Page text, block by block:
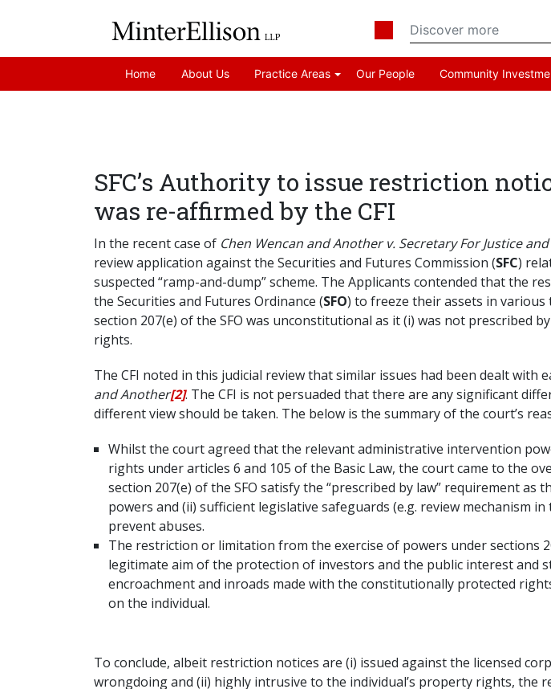
Home About Us Practice Areas Our People Community
SFC’s Authority to issue restriction
was re-affirmed by the CFI
In the recent case of Chen Wencan and Another v. Secretary For Justice
review application against the Securities and Futures Commission (SFC)
suspected “ramp-and-dump” scheme. The Applicants contended that the
the Securities and Futures Ordinance (SFO) to freeze their assets in
section 207(e) of the SFO was unconstitutional as it (i) was not
rights.
The CFI noted in this judicial review that similar issues had been dealt with
and Another[2]. The CFI is not persuaded that there are any significant
different view should be taken. The below is the summary of the court’s
Whilst the court agreed that the relevant administrative intervention
rights under articles 6 and 105 of the Basic Law, the court came to the
section 207(e) of the SFO satisfy the “prescribed by law” requirement
powers and (ii) sufficient legislative safeguards (e.g. review mechanism
prevent abuses.
The restriction or limitation from the exercise of powers under sections
legitimate aim of the protection of investors and the public interest and
encroachment and inroads made with the constitutionally protected
on the individual.
To conclude, albeit restriction notices are (i) issued against the licensed
wrongdoing and (ii) highly intrusive to the individual’s property rights,